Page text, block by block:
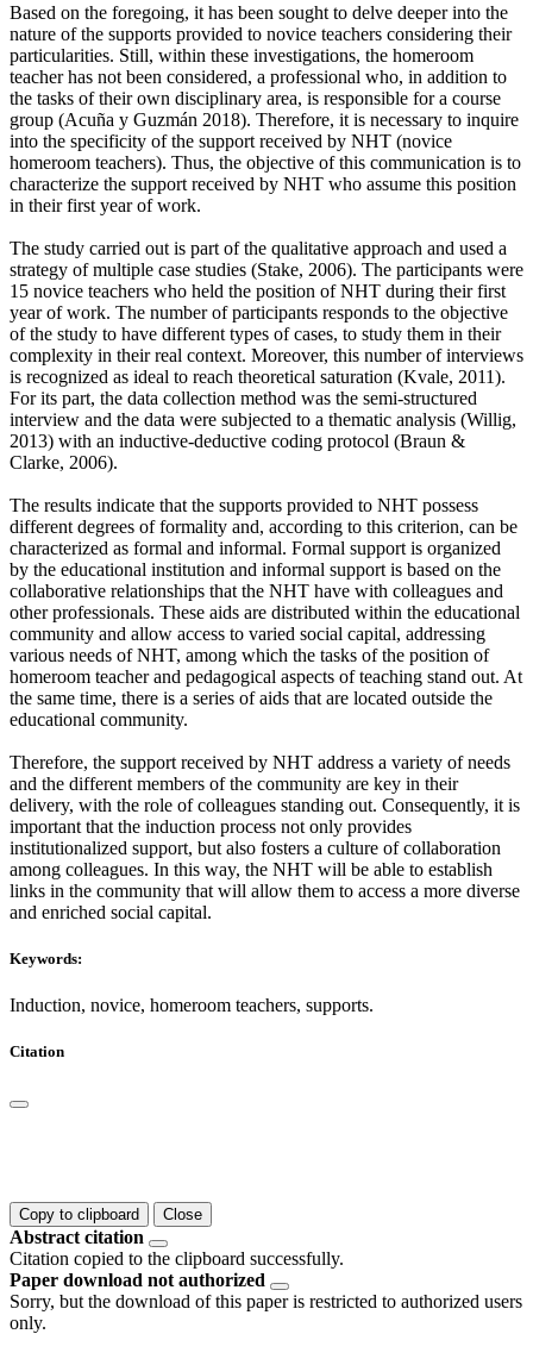
Based on the foregoing, it has been sought to delve deeper into the
nature of the supports provided to novice teachers considering their
particularities. Still, within these investigations, the homeroom
teacher has not been considered, a professional who, in addition to
the tasks of their own disciplinary area, is responsible for a course
group (Acuña y Guzmán 2018). Therefore, it is necessary to inquire
into the specificity of the support received by NHT (novice
homeroom teachers). Thus, the objective of this communication is to
characterize the support received by NHT who assume this position
in their first year of work.
The study carried out is part of the qualitative approach and used a
strategy of multiple case studies (Stake, 2006). The participants were
15 novice teachers who held the position of NHT during their first
year of work. The number of participants responds to the objective
of the study to have different types of cases, to study them in their
complexity in their real context. Moreover, this number of interviews
is recognized as ideal to reach theoretical saturation (Kvale, 2011).
For its part, the data collection method was the semi-structured
interview and the data were subjected to a thematic analysis (Willig,
2013) with an inductive-deductive coding protocol (Braun &
Clarke, 2006).
The results indicate that the supports provided to NHT possess
different degrees of formality and, according to this criterion, can be
characterized as formal and informal. Formal support is organized
by the educational institution and informal support is based on the
collaborative relationships that the NHT have with colleagues and
other professionals. These aids are distributed within the educational
community and allow access to varied social capital, addressing
various needs of NHT, among which the tasks of the position of
homeroom teacher and pedagogical aspects of teaching stand out. At
the same time, there is a series of aids that are located outside the
educational community.
Therefore, the support received by NHT address a variety of needs
and the different members of the community are key in their
delivery, with the role of colleagues standing out. Consequently, it is
important that the induction process not only provides
institutionalized support, but also fosters a culture of collaboration
among colleagues. In this way, the NHT will be able to establish
links in the community that will allow them to access a more diverse
and enriched social capital.
Keywords:
Induction, novice, homeroom teachers, supports.
Citation
Copy to clipboard Close
Abstract citation
Citation copied to the clipboard successfully.
Paper download not authorized
Sorry, but the download of this paper is restricted to authorized users
only.